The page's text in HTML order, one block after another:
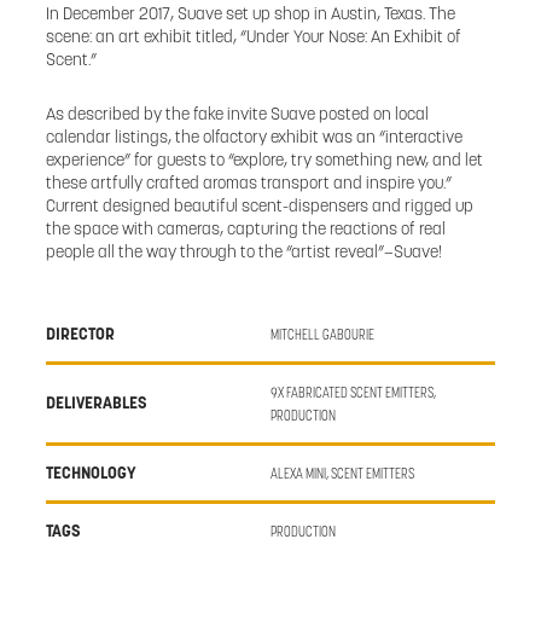
In December 2017, Suave set up shop in Austin, Texas. The
scene: an art exhibit titled, “Under Your Nose: An Exhibit of
Scent.”
As described by the fake invite Suave posted on local
calendar listings, the olfactory exhibit was an “interactive
experience” for guests to “explore, try something new, and let
these artfully crafted aromas transport and inspire you.”
Current designed beautiful scent-dispensers and rigged up
the space with cameras, capturing the reactions of real
people all the way through to the “artist reveal”—Suave!
DIRECTOR MITCHELL GABOURIE
DELIVERABLES
9X FABRICATED SCENT EMITTERS,
PRODUCTION
TECHNOLOGY ALEXA MINI, SCENT EMITTERS
TAGS PRODUCTION